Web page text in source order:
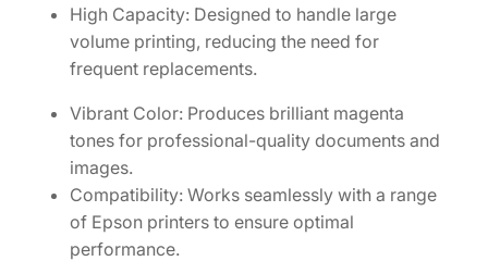
M
g
High Capacity: Designed to handle large
volume printing, reducing the need for
frequent replacements.
Vibrant Color: Produces brilliant magenta
tones for professional-quality documents and
images.
Compatibility: Works seamlessly with a range
of Epson printers to ensure optimal
performance.